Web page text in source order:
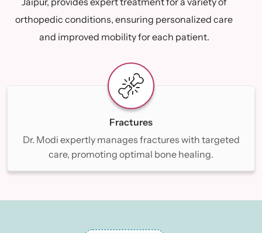
orthopedic conditions, ensuring personalized care
and improved mobility for each patient.
Fractures
Dr. Modi expertly manages fractures with targeted
care, promoting optimal bone healing.